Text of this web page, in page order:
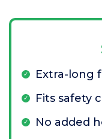
Extra-long
Fits safety
No added